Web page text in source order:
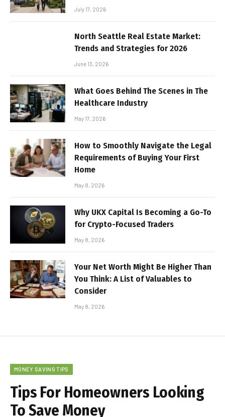
July 17, 2026
North Seattle Real Estate Market:
Trends and Strategies for 2026
June 13, 2026
What Goes Behind The Scenes in The
Healthcare Industry
May 17, 2026
How to Smoothly Navigate the Legal
Requirements of Buying Your First
Home
May 8, 2026
Why UKX Capital Is Becoming a Go-To
for Crypto-Focused Traders
May 8, 2026
Your Net Worth Might Be Higher Than
You Think: A List of Valuables to
Consider
May 8, 2026
MONEY SAVING TIPS
Tips For Homeowners Looking
To Save Money